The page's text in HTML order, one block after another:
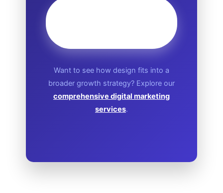
Want to see how design fits into a
broader growth strategy? Explore our
comprehensive digital marketing
services.